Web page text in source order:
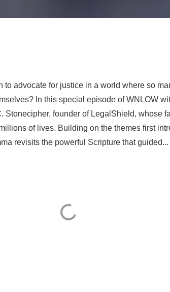
to advocate for justice in a world where so
In this special episode of WNLOW
Stonecipher, founder of LegalShield, whose
of lives. Building on the themes first
revisits the powerful Scripture that guided...